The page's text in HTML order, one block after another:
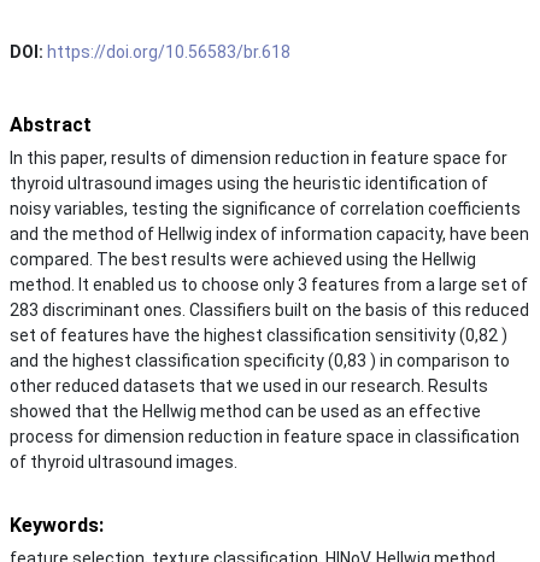
DOI: https://doi.org/10.56583/br.618
Abstract
In this paper, results of dimension reduction in feature space for
thyroid ultrasound images using the heuristic identification of
noisy variables, testing the significance of correlation coefficients
and the method of Hellwig index of information capacity, have been
compared. The best results were achieved using the Hellwig
method. It enabled us to choose only 3 features from a large set of
283 discriminant ones. Classifiers built on the basis of this reduced
set of features have the highest classification sensitivity (0,82 )
and the highest classification specificity (0,83 ) in comparison to
other reduced datasets that we used in our research. Results
showed that the Hellwig method can be used as an effective
process for dimension reduction in feature space in classification
of thyroid ultrasound images.
Keywords:
feature selection, texture classification, HINoV, Hellwig method,